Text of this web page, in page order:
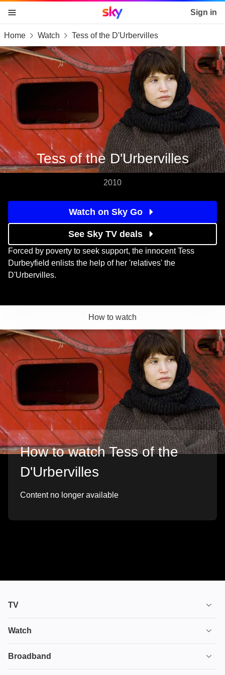
skip to content
skip to footer
skip to the web assistant
Sky home page Sign in
Home Watch Tess of the D'Urbervilles
Tess of the D'Urbervilles
2010
Watch on Sky Go
See Sky TV deals
Forced by poverty to seek support, the innocent Tess
Durbeyfield enlists the help of her 'relatives' the
D'Urbervilles.
How to watch
How to watch Tess of the
D'Urbervilles
Content no longer available
TV
TV plans
Ultimate TV
Watch
House of the Dragon
Broadband